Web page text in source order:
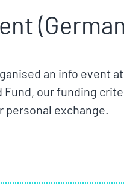
an info event
Fund, our funding
personal exchange.